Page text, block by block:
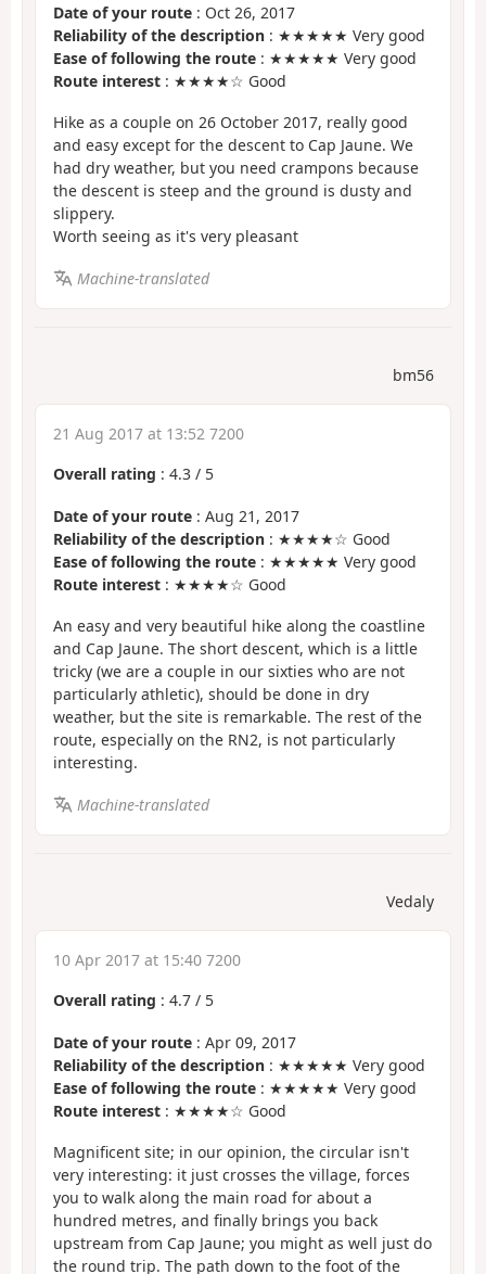
Date of your route : Oct 26, 2017
Reliability of the description : ★★★★★ Very good
Ease of following the route : ★★★★★ Very good
Route interest : ★★★★☆ Good
Hike as a couple on 26 October 2017, really good
and easy except for the descent to Cap Jaune. We
had dry weather, but you need crampons because
the descent is steep and the ground is dusty and
slippery.
Worth seeing as it's very pleasant
Machine-translated
bm56
21 Aug 2017 at 13:52 7200
Overall rating : 4.3 / 5
Date of your route : Aug 21, 2017
Reliability of the description : ★★★★☆ Good
Ease of following the route : ★★★★★ Very good
Route interest : ★★★★☆ Good
An easy and very beautiful hike along the coastline
and Cap Jaune. The short descent, which is a little
tricky (we are a couple in our sixties who are not
particularly athletic), should be done in dry
weather, but the site is remarkable. The rest of the
route, especially on the RN2, is not particularly
interesting.
Machine-translated
Vedaly
10 Apr 2017 at 15:40 7200
Overall rating : 4.7 / 5
Date of your route : Apr 09, 2017
Reliability of the description : ★★★★★ Very good
Ease of following the route : ★★★★★ Very good
Route interest : ★★★★☆ Good
Magnificent site; in our opinion, the circular isn't
very interesting: it just crosses the village, forces
you to walk along the main road for about a
hundred metres, and finally brings you back
upstream from Cap Jaune; you might as well just do
the round trip. The path down to the foot of the